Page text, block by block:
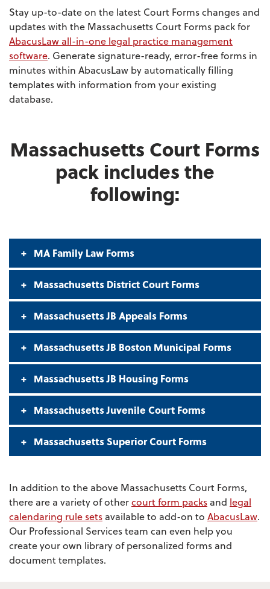
Stay up-to-date on the latest Court Forms changes and
updates with the Massachusetts Court Forms pack for
AbacusLaw all-in-one legal practice management
software. Generate signature-ready, error-free forms in
minutes within AbacusLaw by automatically filling
templates with information from your existing
database.
Massachusetts Court Forms
pack includes the
following:
MA Family Law Forms
Massachusetts District Court Forms
Massachusetts JB Appeals Forms
Massachusetts JB Boston Municipal Forms
Massachusetts JB Housing Forms
Massachusetts Juvenile Court Forms
Massachusetts Superior Court Forms
In addition to the above Massachusetts Court Forms,
there are a variety of othercourt form packs and legal
calendaring rule sets available to add-on to AbacusLaw.
Our Professional Services team can even help you
create your own library of personalized forms and
document templates.